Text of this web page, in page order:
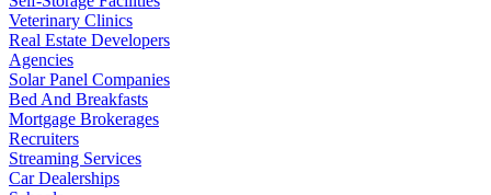
Veterinary Clinics
Real Estate Developers
Agencies
Solar Panel Companies
Bed And Breakfasts
Mortgage Brokerages
Recruiters
Streaming Services
Car Dealerships